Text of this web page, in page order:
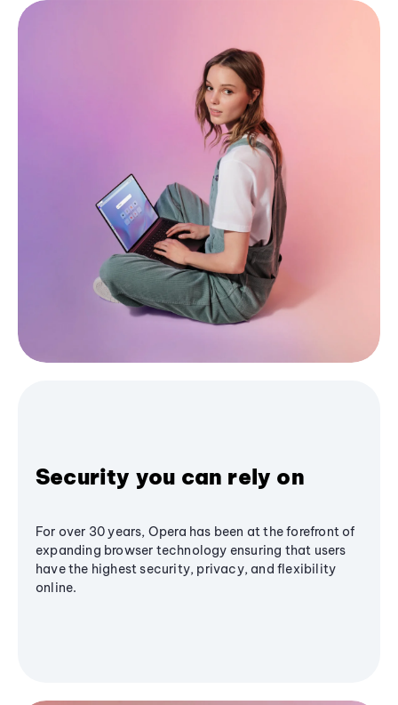
Security you can rely on
For over 30 years, Opera has been at the forefront of
expanding browser technology ensuring that users
have the highest security, privacy, and flexibility
online.